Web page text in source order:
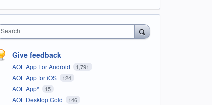
Search
Give feedback
AOL App For Android 1,791
AOL App for iOS 124
AOL App* 15
AOL Desktop Gold 146